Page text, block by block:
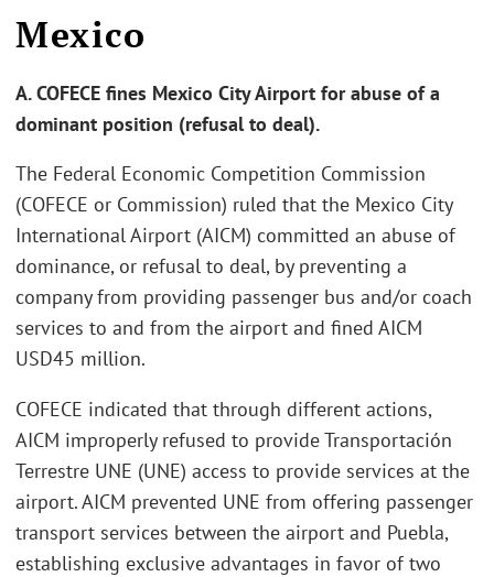
Mexico
A. COFECE fines Mexico City Airport for abuse of a
dominant position (refusal to deal).
The Federal Economic Competition Commission
(COFECE or Commission) ruled that the Mexico City
International Airport (AICM) committed an abuse of
dominance, or refusal to deal, by preventing a
company from providing passenger bus and/or coach
services to and from the airport and fined AICM
USD45 million.
COFECE indicated that through different actions,
AICM improperly refused to provide Transportación
Terrestre UNE (UNE) access to provide services at the
airport. AICM prevented UNE from offering passenger
transport services between the airport and Puebla,
establishing exclusive advantages in favor of two